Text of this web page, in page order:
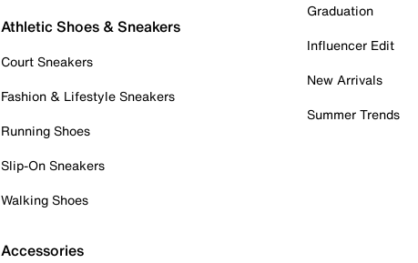
Athletic Shoes & Sneakers
Court Sneakers
Fashion & Lifestyle Sneakers
Running Shoes
Slip-On Sneakers
Walking Shoes
Accessories
Graduation
Influencer Edit
New Arrivals
Summer Trends